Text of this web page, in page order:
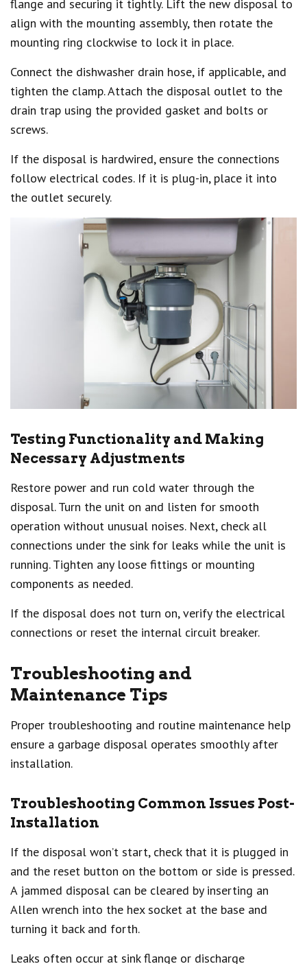
flange and securing it tightly. Lift the new disposal to
align with the mounting assembly, then rotate the
mounting ring clockwise to lock it in place.
Connect the dishwasher drain hose, if applicable, and
tighten the clamp. Attach the disposal outlet to the
drain trap using the provided gasket and bolts or
screws.
If the disposal is hardwired, ensure the connections
follow electrical codes. If it is plug-in, place it into
the outlet securely.
Testing Functionality and Making
Necessary Adjustments
Restore power and run cold water through the
disposal. Turn the unit on and listen for smooth
operation without unusual noises. Next, check all
connections under the sink for leaks while the unit is
running. Tighten any loose fittings or mounting
components as needed.
If the disposal does not turn on, verify the electrical
connections or reset the internal circuit breaker.
Troubleshooting and
Maintenance Tips
Proper troubleshooting and routine maintenance help
ensure a garbage disposal operates smoothly after
installation.
Troubleshooting Common Issues Post-
Installation
If the disposal won’t start, check that it is plugged in
and the reset button on the bottom or side is pressed.
A jammed disposal can be cleared by inserting an
Allen wrench into the hex socket at the base and
turning it back and forth.
Leaks often occur at sink flange or discharge